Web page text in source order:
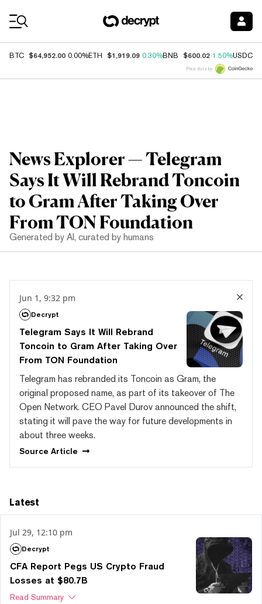
BTC $64,952.00 0.00%ETH $1,919.09 0.30%BNB $600.02 1.50%USDC
Price data by
News Explorer — Telegram
Says It Will Rebrand Toncoin
to Gram After Taking Over
From TON Foundation
Generated by AI, curated by humans
Jun 1, 9:32 pm
Decrypt
Telegram Says It Will Rebrand
Toncoin to Gram After Taking Over
From TON Foundation
Telegram has rebranded its Toncoin as Gram, the
original proposed name, as part of its takeover of The
Open Network. CEO Pavel Durov announced the shift,
stating it will pave the way for future developments in
about three weeks.
Source Article
Latest
Jul 29, 12:10 pm
Decrypt
CFA Report Pegs US Crypto Fraud
Losses at $80.7B
Read Summary